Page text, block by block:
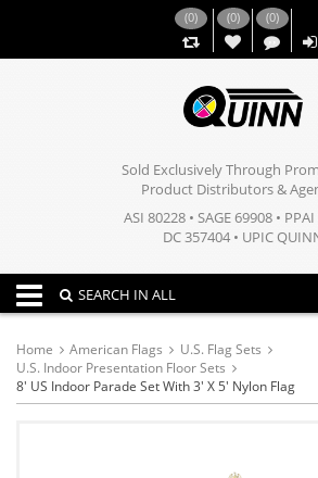
(0) (0)
,,
(0)
Sold Exclusively Through
Product Distributors &
ASI 80228 • SAGE 69908 •
DC 357404 • UPIC
Toggle navigation
SEARCH IN ALL
Home American Flags
U.S. Flag Sets
U.S. Indoor Presentation Floor Sets
8' US Indoor Parade Set With 3' X 5' Nylon Flag